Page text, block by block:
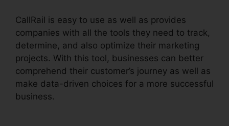
CallRail is easy to use as well as provides
companies with all the tools they need to track,
determine, and also optimize their marketing
projects. With this tool, businesses can better
comprehend their customer’s journey as well as
make data-driven choices for a more successful
business.